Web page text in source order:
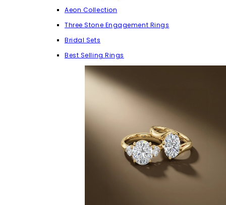
Aeon Collection
Three Stone Engagement Rings
Bridal Sets
Best Selling Rings